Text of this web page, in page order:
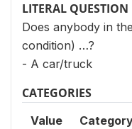
LITERAL QUESTION
Does anybody in
condition) …?
- A car/truck
CATEGORIES
Value